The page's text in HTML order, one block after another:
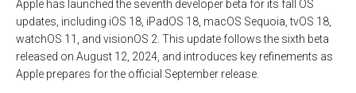
Apple has launched the seventh developer beta for its fall OS
updates, including iOS 18, iPadOS 18, macOS Sequoia, tvOS 18,
watchOS 11, and visionOS 2. This update follows the sixth beta
released on August 12, 2024, and introduces key refinements as
Apple prepares for the official September release.